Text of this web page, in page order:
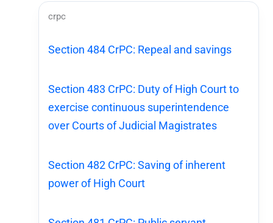
crpc
Section 484 CrPC: Repeal and savings
Section 483 CrPC: Duty of High Court to
exercise continuous superintendence
over Courts of Judicial Magistrates
Section 482 CrPC: Saving of inherent
power of High Court